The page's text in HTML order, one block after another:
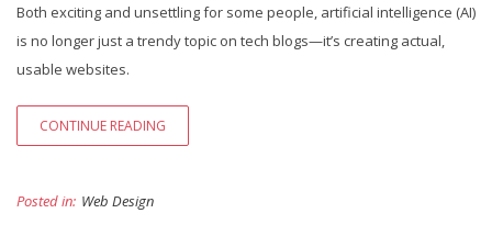
Both exciting and unsettling for some people, artificial intelligence (AI)
is no longer just a trendy topic on tech blogs—it’s creating actual,
usable websites.
CONTINUE READING
Posted in: Web Design